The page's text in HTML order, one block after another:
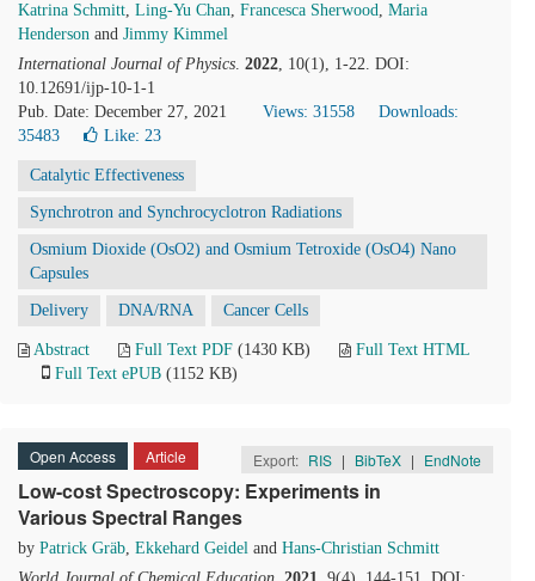
Katrina Schmitt, Ling-Yu Chan, Francesca Sherwood, Maria
Henderson and Jimmy Kimmel
International Journal of Physics. 2022, 10(1), 1-22. DOI:
10.12691/ijp-10-1-1
Pub. Date: December 27, 2021
Views: 31558
Downloads:
35483
Like: 23
Catalytic Effectiveness
Synchrotron and Synchrocyclotron Radiations
Osmium Dioxide (OsO2) and Osmium Tetroxide (OsO4) Nano
Capsules
Delivery DNA/RNA Cancer Cells
Abstract Full Text PDF (1430 KB)
Full Text HTML
Full Text ePUB (1152 KB)
Open Access Article Export: RIS | BibTeX | EndNote
Low-cost Spectroscopy: Experiments in
Various Spectral Ranges
by Patrick Gräb, Ekkehard Geidel and Hans-Christian Schmitt